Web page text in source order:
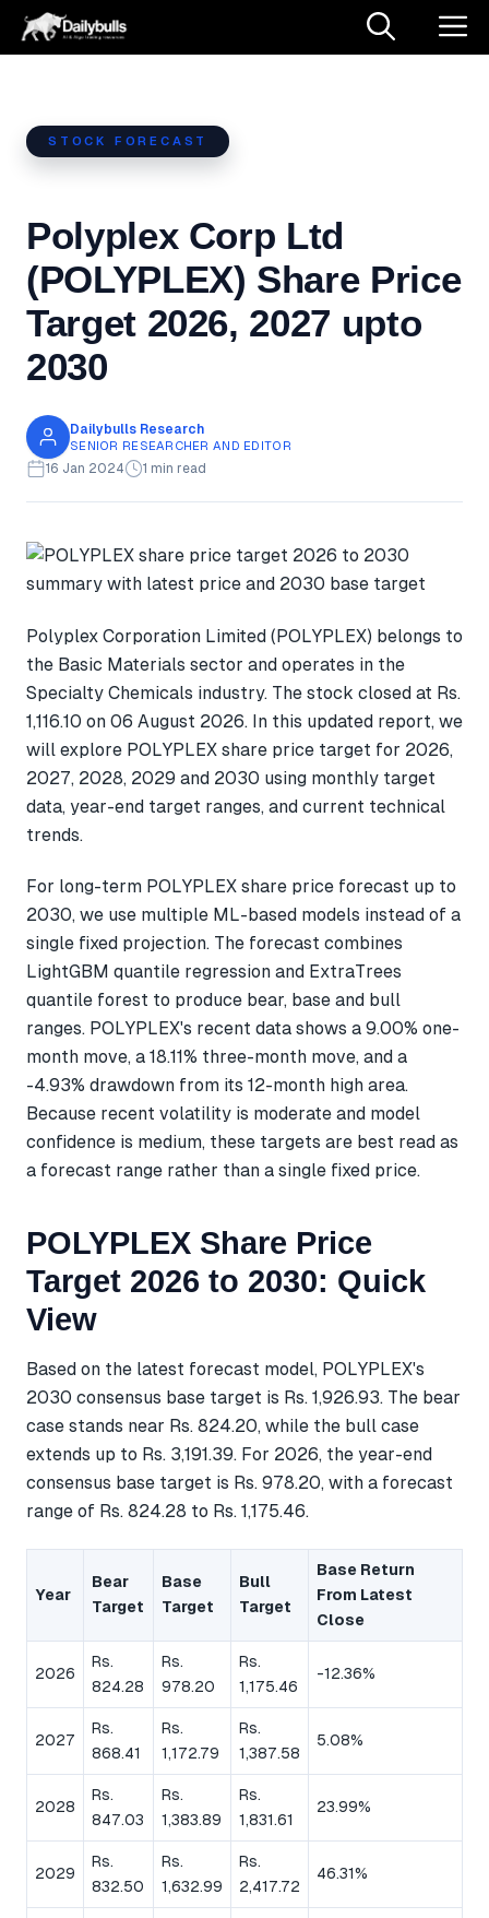
Skip
STOCK FORECAST
Polyplex Corp Ltd
(POLYPLEX) Share Price
Target 2026, 2027 upto
2030
Dailybulls Research
SENIOR RESEARCHER AND EDITOR
16 Jan 2024 1 min read
Polyplex Corporation Limited (POLYPLEX) belongs to
the Basic Materials sector and operates in the
Specialty Chemicals industry. The stock closed at Rs.
1,116.10 on 06 August 2026. In this updated report, we
will explore POLYPLEX share price target for 2026,
2027, 2028, 2029 and 2030 using monthly target
data, year-end target ranges, and current technical
trends.
For long-term POLYPLEX share price forecast up to
2030, we use multiple ML-based models instead of a
single fixed projection. The forecast combines
LightGBM quantile regression and ExtraTrees
quantile forest to produce bear, base and bull
ranges. POLYPLEX's recent data shows a 9.00% one-
month move, a 18.11% three-month move, and a
-4.93% drawdown from its 12-month high area.
Because recent volatility is moderate and model
confidence is medium, these targets are best read as
a forecast range rather than a single fixed price.
POLYPLEX Share Price
Target 2026 to 2030: Quick
View
Based on the latest forecast model, POLYPLEX's
2030 consensus base target is Rs. 1,926.93. The bear
case stands near Rs. 824.20, while the bull case
extends up to Rs. 3,191.39. For 2026, the year-end
consensus base target is Rs. 978.20, with a forecast
range of Rs. 824.28 to Rs. 1,175.46.
Year
Bear
Target
Base
Target
Bull
Target
Base Return
From Latest
Close
2026
Rs.
824.28
Rs.
978.20
Rs.
1,175.46
-12.36%
2027
Rs.
868.41
Rs.
1,172.79
Rs.
1,387.58
5.08%
2028
Rs.
847.03
Rs.
1,383.89
Rs.
1,831.61
23.99%
2029
Rs.
832.50
Rs.
1,632.99
Rs.
2,417.72
46.31%